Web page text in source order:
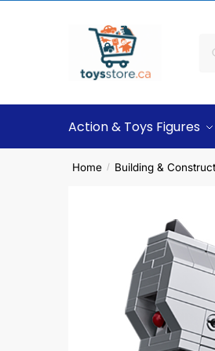
Action & Toys Figures
Home / Building &